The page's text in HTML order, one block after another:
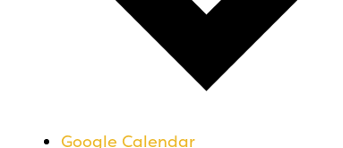
Google Calendar